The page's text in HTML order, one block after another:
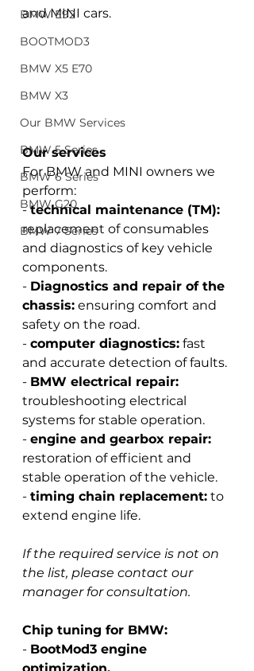
BMW E92
BOOTMOD3
BMW X5 E70
BMW X3
Our BMW Services
BMW 5 Series
BMW 6 Series
BMW G20
BMW 7 Series
and MINI cars.
Our services
For BMW and MINI owners we
perform:
- technical maintenance (TM):
replacement of consumables
and diagnostics of key vehicle
components.
- Diagnostics and repair of the
chassis: ensuring comfort and
safety on the road.
- computer diagnostics: fast
and accurate detection of faults.
- BMW electrical repair:
troubleshooting electrical
systems for stable operation.
- engine and gearbox repair:
restoration of efficient and
stable operation of the vehicle.
- timing chain replacement: to
extend engine life.
If the required service is not on
the list, please contact our
manager for consultation.
Chip tuning for BMW:
- BootMod3 engine